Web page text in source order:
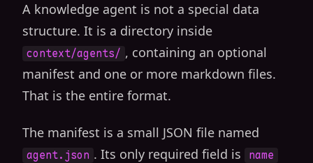
A knowledge agent is not a special data
structure. It is a directory inside
context/agents/ , containing an optional
manifest and one or more markdown files.
That is the entire format.
The manifest is a small JSON file named
agent.json . Its only required field is name